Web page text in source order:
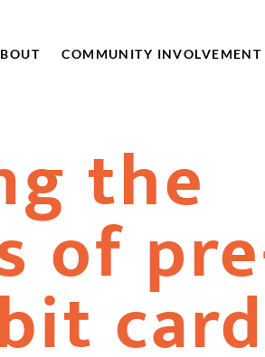
COMMUNITY INVOLVEMENT
the
of
card